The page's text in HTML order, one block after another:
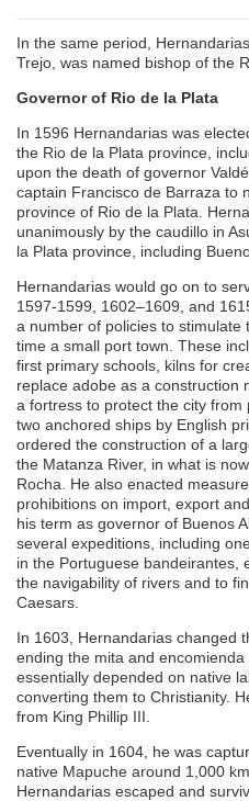
In the same period,
Trejo, was named bishop of the
Governor of Rio de la Plata
In 1596 Hernandarias was
the Rio de la Plata province,
upon the death of governor
captain Francisco de Barraza to
province of Rio de la Plata.
unanimously by the caudillo in
la Plata province, including
Hernandarias would go on to
1597-1599, 1602–1609, and
a number of policies to
time a small port town. These
first primary schools, kilns for
replace adobe as a construction
a fortress to protect the city
two anchored ships by English
ordered the construction of a
the Matanza River, in what is
Rocha. He also enacted
prohibitions on import, export
his term as governor of Buenos
several expeditions, including
in the Portuguese bandeirantes,
the navigability of rivers and to
Caesars.
In 1603, Hernandarias changed
ending the mita and
essentially depended on native
converting them to Christianity.
from King Phillip III.
Eventually in 1604, he was
native Mapuche around 1,000
Hernandarias escaped and